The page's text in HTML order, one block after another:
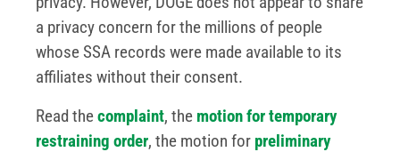
a privacy concern for the millions of people
whose SSA records were made available to its
affiliates without their consent.
Read thecomplaint, the motion for temporary
restraining order, the motion for preliminary